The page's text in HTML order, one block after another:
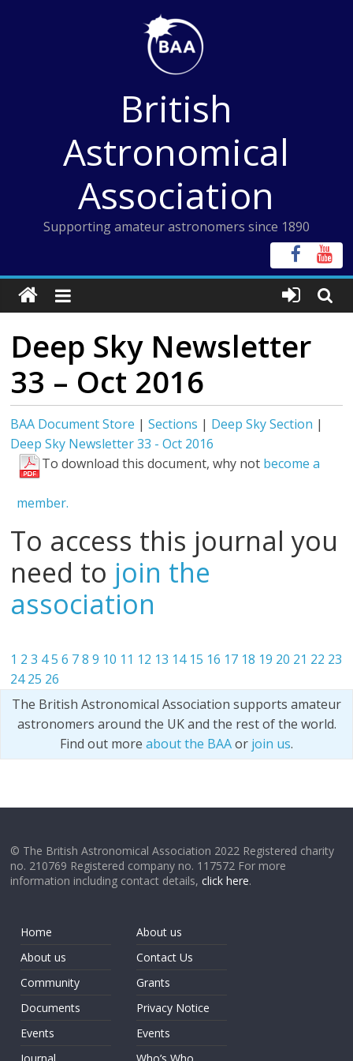
British
Astronomical
Association
Supporting amateur astronomers since 1890
Deep Sky Newsletter
33 – Oct 2016
BAA Document Store |Sections | Deep Sky Section |
Deep Sky Newsletter 33 - Oct 2016
To download this document, why not become a
member.
To access this journal you
need to join the
association
1 2 3 45 6 7 8 9 10 11 12 13 14 15 16 17 18 19 20 21 22 23
24 25 26
The British Astronomical Association supports amateur
astronomers around the UK and the rest of the world.
Find out more about the BAAor join us.
© The British Astronomical Association 2022 Registered charity
no. 210769 Registered company no. 117572 For more
information including contact details,click here.
Home
About us
Community
Documents
Events
About us
Contact Us
Grants
Privacy Notice
Events